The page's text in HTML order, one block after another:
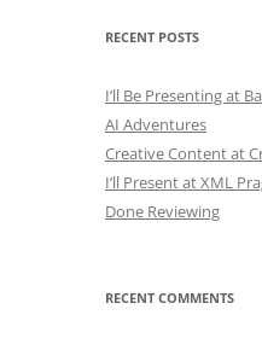
RECENT POSTS
I’ll Be Presenting at
AI Adventures
Creative Content at
I’ll Present at XML
Done Reviewing
RECENT COMMENTS